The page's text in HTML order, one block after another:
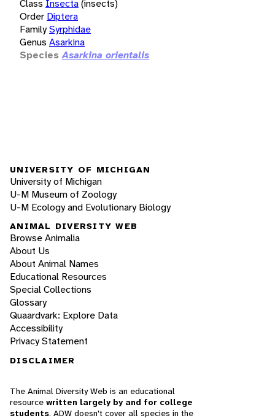
Class Insecta(insects)
Order Diptera
FamilySyrphidae
Genus Asarkina
Species Asarkina orientalis
UNIVERSITY OF MICHIGAN
University of Michigan
U-M Museum of Zoology
U-M Ecology and Evolutionary Biology
ANIMAL DIVERSITY WEB
Browse Animalia
About Us
About Animal Names
Educational Resources
Special Collections
Glossary
Quaardvark: Explore Data
Accessibility
Privacy Statement
DISCLAIMER
The Animal Diversity Web is an educational
resource written largely by and for college
students. ADW doesn't cover all species in the